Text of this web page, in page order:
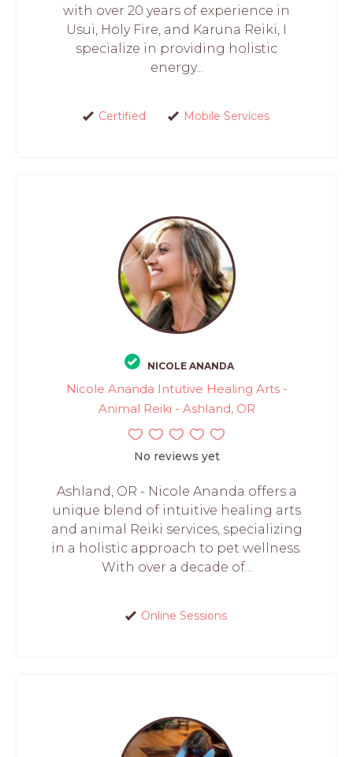
with over 20 years of experience in
Usui, Holy Fire, and Karuna Reiki, I
specialize in providing holistic
energy...
Certified Mobile Services
NICOLE ANANDA
Nicole Ananda Intutive Healing Arts -
Animal Reiki - Ashland, OR
No reviews yet
Ashland, OR - Nicole Ananda offers a
unique blend of intuitive healing arts
and animal Reiki services, specializing
in a holistic approach to pet wellness.
With over a decade of...
Online Sessions